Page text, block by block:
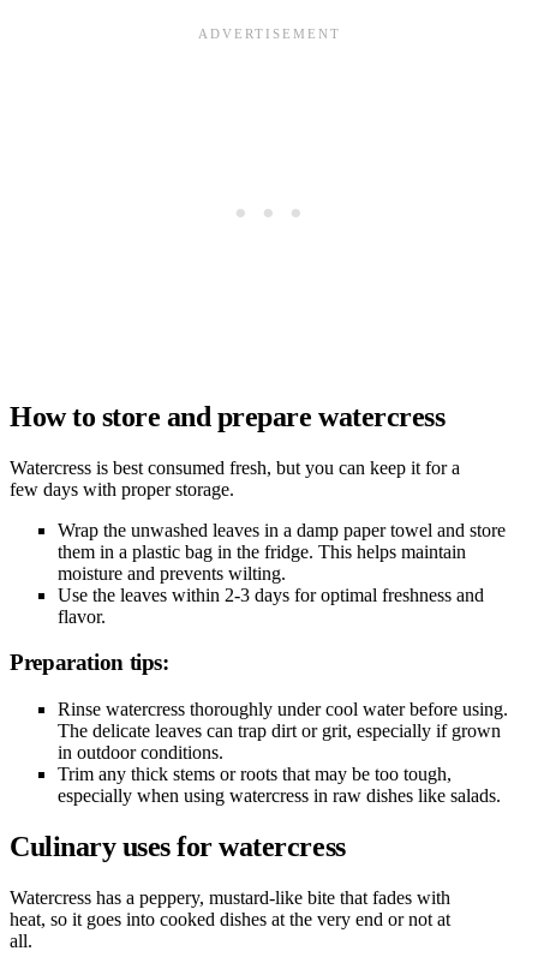
How to store and prepare watercress
Watercress is best consumed fresh, but you can keep it for a
few days with proper storage.
Wrap the unwashed leaves in a damp paper towel and store
them in a plastic bag in the fridge. This helps maintain
moisture and prevents wilting.
Use the leaves within 2-3 days for optimal freshness and
flavor.
Preparation tips:
Rinse watercress thoroughly under cool water before using.
The delicate leaves can trap dirt or grit, especially if grown
in outdoor conditions.
Trim any thick stems or roots that may be too tough,
especially when using watercress in raw dishes like salads.
Culinary uses for watercress
Watercress has a peppery, mustard-like bite that fades with
heat, so it goes into cooked dishes at the very end or not at
all.